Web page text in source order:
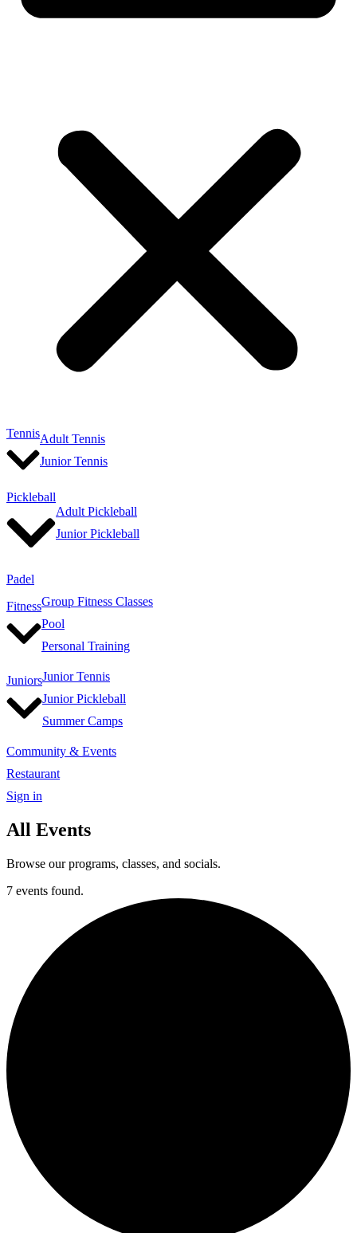
TennisAdult Tennis
Junior Tennis
Pickleball
Adult Pickleball
Junior Pickleball
Padel
FitnessGroup Fitness Classes
Pool
Personal Training
JuniorsJunior Tennis
Junior Pickleball
Summer Camps
Community & Events
Restaurant
Sign in
All Events
Browse our programs, classes, and socials.
7 events found.